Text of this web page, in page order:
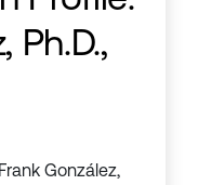
Ph.D.,
González,